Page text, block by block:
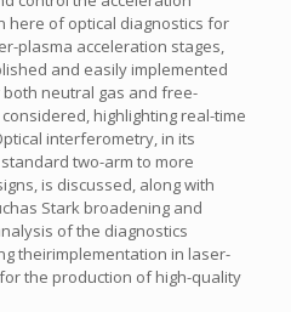
here of optical diagnostics for
plasma acceleration stages,
and easily implemented
neutral gas and free-
highlighting real-time
interferometry, in its
two-arm to more
is discussed, along with
Stark broadening and
of the diagnostics
theirimplementation in laser-
the production of high-quality